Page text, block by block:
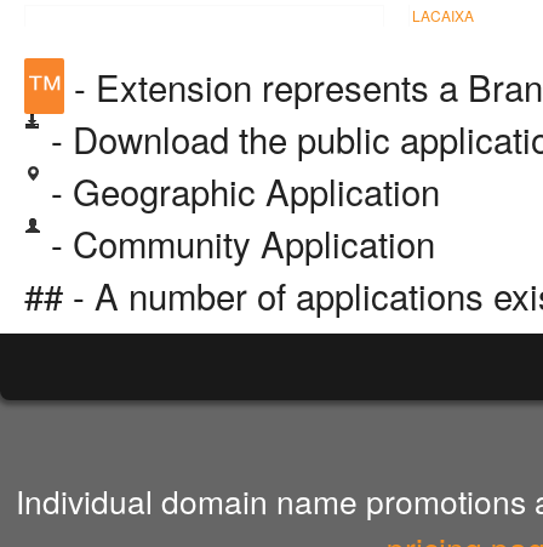
LACAIXA
™ - Extension represents a
- Download the public
- Geographic Application
- Community Application
## - A number of applications
Individual domain name